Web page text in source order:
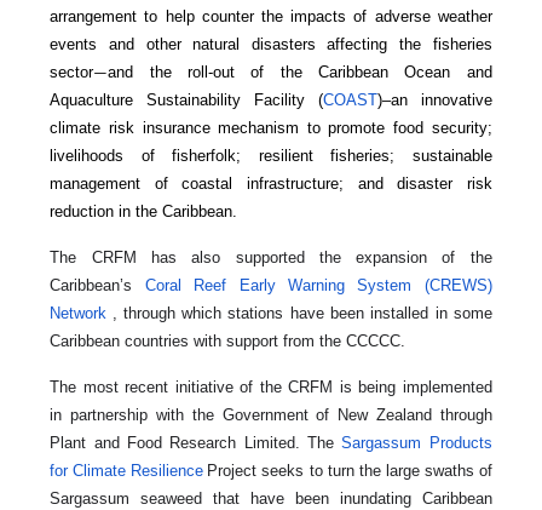
arrangement to help counter the impacts of adverse weather
events and other natural disasters affecting the fisheries
sector—and the roll-out of the Caribbean Ocean and
Aquaculture Sustainability Facility (COAST)–an innovative
climate risk insurance mechanism to promote food security;
livelihoods of fisherfolk; resilient fisheries; sustainable
management of coastal infrastructure; and disaster risk
reduction in the Caribbean.
The CRFM has also supported the expansion of the
Caribbean’s Coral Reef Early Warning System (CREWS)
Network , through which stations have been installed in some
Caribbean countries with support from the CCCCC.
The most recent initiative of the CRFM is being implemented
in partnership with the Government of New Zealand through
Plant and Food Research Limited. TheSargassum Products
for Climate Resilience Project seeks to turn the large swaths of
Sargassum seaweed that have been inundating Caribbean